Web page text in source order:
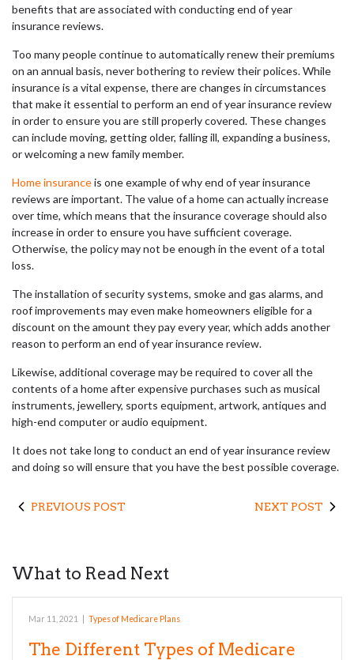
benefits that are associated with conducting end of year
insurance reviews.
Too many people continue to automatically renew their premiums
on an annual basis, never bothering to review their polices. While
insurance is a vital expense, there are changes in circumstances
that make it essential to perform an end of year insurance review
in order to ensure you are still properly covered. These changes
can include moving, getting older, falling ill, expanding a business,
or welcoming a new family member.
Home insuranceis one example of why end of year insurance
reviews are important. The value of a home can actually increase
over time, which means that the insurance coverage should also
increase in order to ensure you have sufficient coverage.
Otherwise, the policy may not be enough in the event of a total
loss.
The installation of security systems, smoke and gas alarms, and
roof improvements may even make homeowners eligible for a
discount on the amount they pay every year, which adds another
reason to perform an end of year insurance review.
Likewise, additional coverage may be required to cover all the
contents of a home after expensive purchases such as musical
instruments, jewellery, sports equipment, artwork, antiques and
high-end computer or audio equipment.
It does not take long to conduct an end of year insurance review
and doing so will ensure that you have the best possible coverage.
PREVIOUS POST NEXT POST
What to Read Next
Mar 11, 2021 Types of Medicare Plans
The Different Types of Medicare